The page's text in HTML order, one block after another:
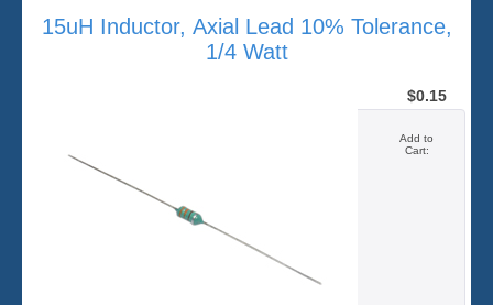
15uH Inductor, Axial Lead 10% Tolerance,
1/4 Watt
$0.15
Add to